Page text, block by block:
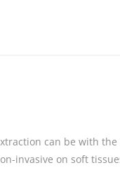
can be with
invasive on soft